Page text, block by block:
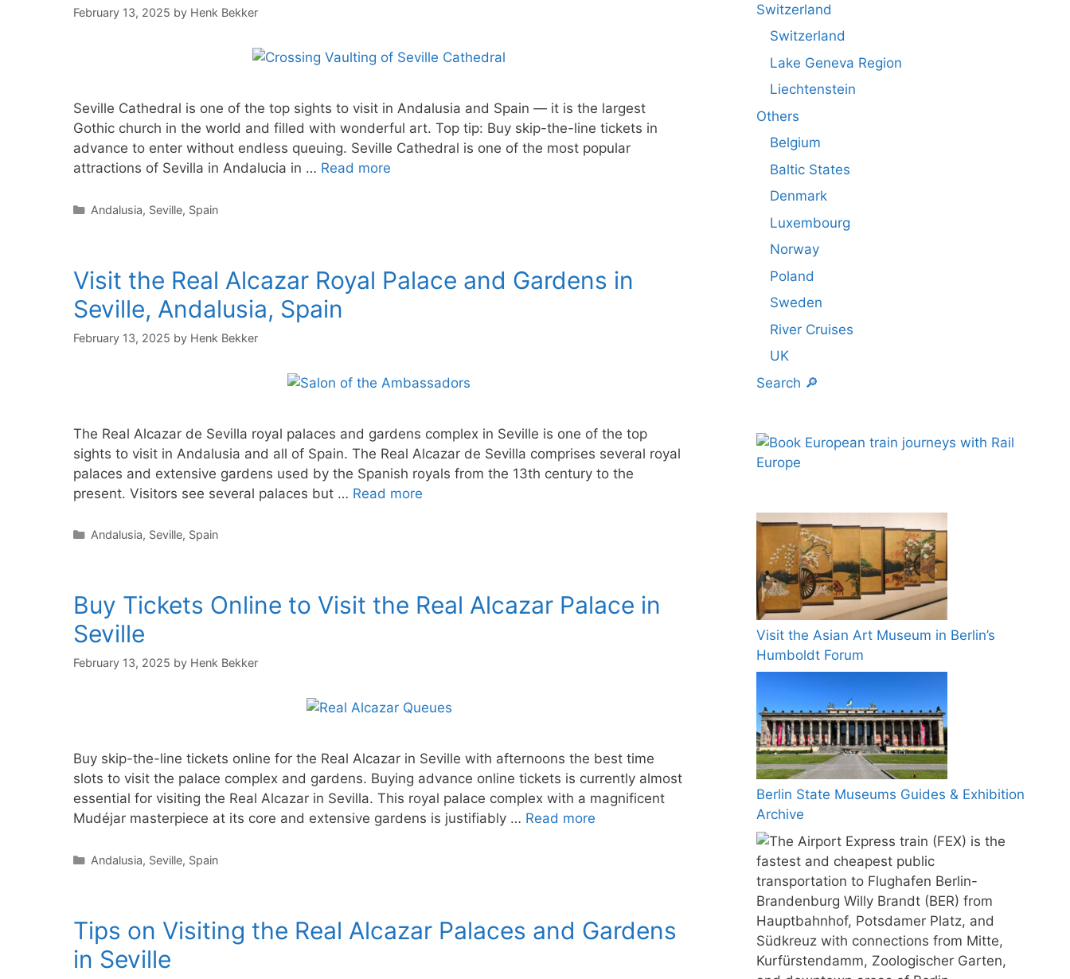
February 13, 2025 by Henk Bekker
Seville Cathedral is one of the top sights to visit in Andalusia and Spain — it is the largest
Gothic church in the world and filled with wonderful art. Top tip: Buy skip-the-line tickets in
advance to enter without endless queuing. Seville Cathedral is one of the most popular
attractions of Sevilla in Andalucia in … Read more
Categories
Andalusia, Seville, Spain
Visit the Real Alcazar Royal Palace and Gardens in
Seville, Andalusia, Spain
February 13, 2025 by Henk Bekker
The Real Alcazar de Sevilla royal palaces and gardens complex in Seville is one of the top
sights to visit in Andalusia and all of Spain. The Real Alcazar de Sevilla comprises several royal
palaces and extensive gardens used by the Spanish royals from the 13th century to the
present. Visitors see several palaces but … Read more
Categories
Andalusia, Seville, Spain
Buy Tickets Online to Visit the Real Alcazar Palace in
Seville
February 13, 2025 by Henk Bekker
Buy skip-the-line tickets online for the Real Alcazar in Seville with afternoons the best time
slots to visit the palace complex and gardens. Buying advance online tickets is currently almost
essential for visiting the Real Alcazar in Sevilla. This royal palace complex with a magnificent
Mudéjar masterpiece at its core and extensive gardens is justifiably … Read more
Categories
Andalusia, Seville, Spain
Tips on Visiting the Real Alcazar Palaces and Gardens
in Seville
Switzerland
Switzerland
Lake Geneva Region
Liechtenstein
Others
Belgium
Baltic States
Denmark
Luxembourg
Norway
Poland
Sweden
River Cruises
UK
Search 🔎
Visit the Asian Art Museum in Berlin’s
Humboldt Forum
Berlin State Museums Guides & Exhibition
Archive